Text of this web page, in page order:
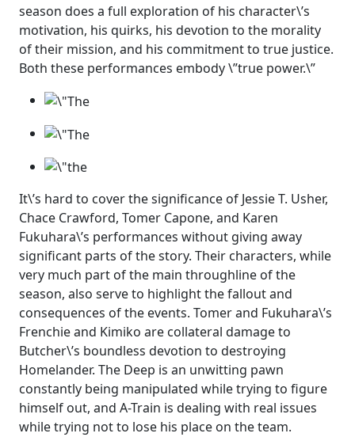
season does a full exploration of his character\’s
motivation, his quirks, his devotion to the morality
of their mission, and his commitment to true justice.
Both these performances embody \”true power.\”
It\’s hard to cover the significance of Jessie T. Usher,
Chace Crawford, Tomer Capone, and Karen
Fukuhara\’s performances without giving away
significant parts of the story. Their characters, while
very much part of the main throughline of the
season, also serve to highlight the fallout and
consequences of the events. Tomer and Fukuhara\’s
Frenchie and Kimiko are collateral damage to
Butcher\’s boundless devotion to destroying
Homelander. The Deep is an unwitting pawn
constantly being manipulated while trying to figure
himself out, and A-Train is dealing with real issues
while trying not to lose his place on the team.